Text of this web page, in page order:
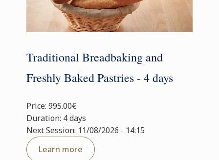
Traditional Breadbaking and
Freshly Baked Pastries - 4 days
Price: 995.00€
Duration: 4 days
Next Session: 11/08/2026 - 14:15
Learn more